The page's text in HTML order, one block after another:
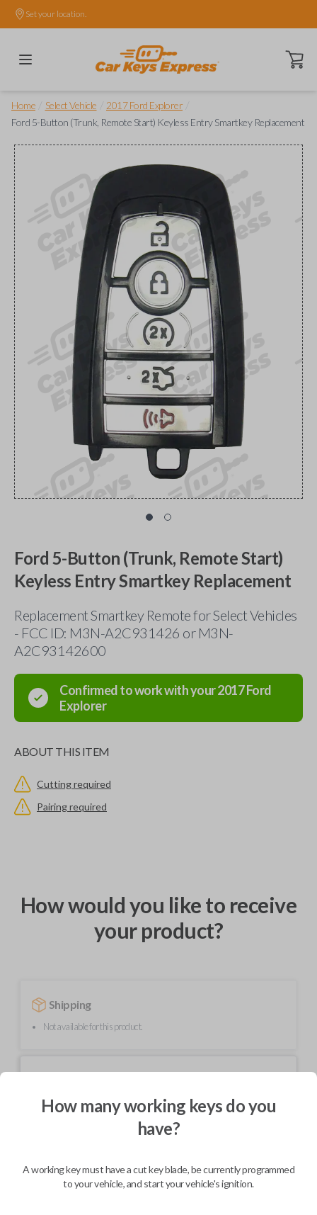
Set your location.
Open
Home Select Vehicle 2017 Ford Explorer
Ford 5-Button (Trunk, Remote Start) Keyless Entry Smartkey Replacement
Ford 5-Button (Trunk, Remote Start)
Keyless Entry Smartkey Replacement
Replacement Smartkey Remote for Select Vehicles
- FCC ID: M3N-A2C931426 or M3N-
A2C93142600
Confirmed to work with your2017Ford
Explorer
ABOUT THIS ITEM
Cutting required
Pairing required
How would you like to receive
your product?
Shipping
Not available for this product.
BEST VALUE
How many working keys do you
have?
A working key must have a cut key blade, be currently programmed
to your vehicle, and start your vehicle's ignition.